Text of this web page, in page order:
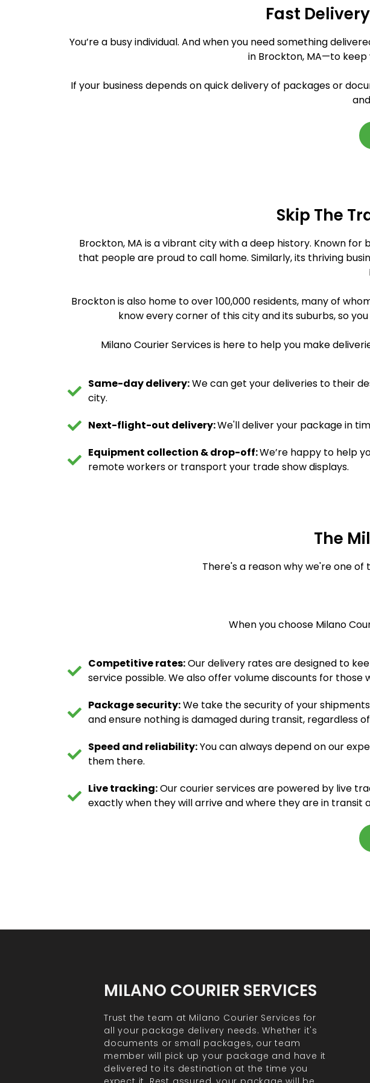
Fast
You’re a busy individual. And when you need something
in Brockton, MA—to
If your business depends on quick delivery of packages or
Skip The
Brockton, MA is a vibrant city with a deep history. Known
that people are proud to call home. Similarly, its thriving
Brockton is also home to over 100,000 residents, many of
know every corner of this city and its suburbs, so
Milano Courier Services is here to help you make
Same-day delivery:We can get your deliveries to their
city.
Next-flight-out delivery:We'll deliver your package in
Equipment collection & drop-off:We’re happy to help
remote workers or transport your trade show displays.
The
There's a reason why we're one
When you choose Milano
Competitive rates:Our delivery rates are designed to
service possible. We also offer volume discounts for those
Package security:We take the security of your
and ensure nothing is damaged during transit, regardless
Speed and reliability:You can always depend on our
them there.
Live tracking:Our courier services are powered by live
exactly when they will arrive and where they are in transit
MILANO COURIER SERVICES
Trust the team at Milano Courier Services for
all your package delivery needs. Whether it's
documents or small packages, our team
member will pick up your package and have it
delivered to its destination at the time you